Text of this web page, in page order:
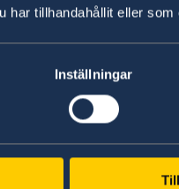
har tillhandahållit eller
Inställningar
Women’s Law
assistants to
teams of Ialoveni
based violence
work. In the
acting policemen
referred to the